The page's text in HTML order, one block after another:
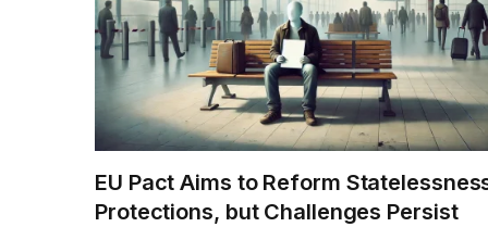
EU Pact Aims to Reform
Protections, but Challenges Persist